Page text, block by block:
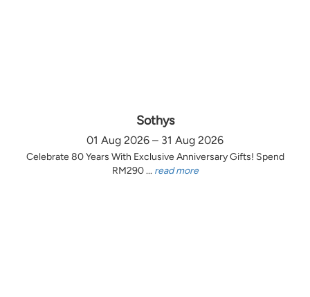
Sothys
01 Aug 2026 – 31 Aug 2026
Celebrate 80 Years With Exclusive Anniversary Gifts! Spend
RM290 ... read more